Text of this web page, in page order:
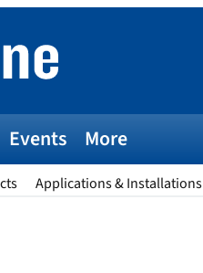
Applications & Installations
Events More